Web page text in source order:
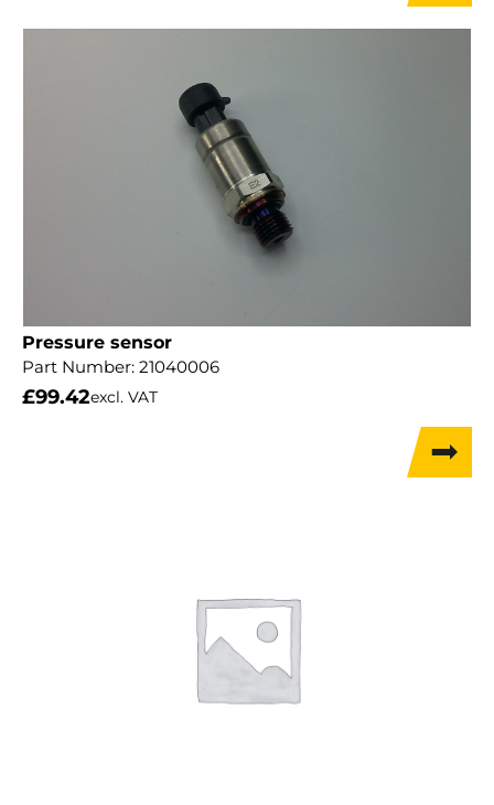
Pressure sensor
Part Number: 21040006
£99.42excl. VAT